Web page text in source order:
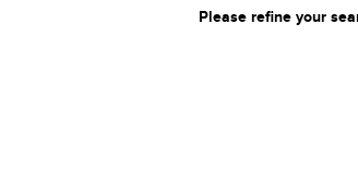
Please refine your